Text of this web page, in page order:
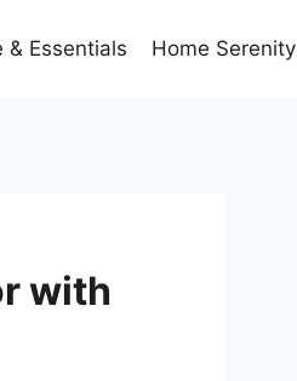
& Essentials Home Serenity
with